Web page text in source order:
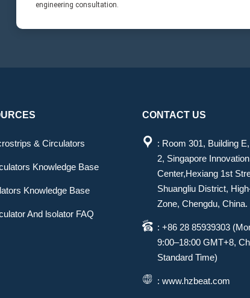
engineering consultation.
& Circulators
Knowledge Base
Knowledge Base
And lsolator FAQ
CONTACT US
: Room 301, Building
2, Singapore Innovation
Center,Hexiang 1st
Shuangliu District,
Zone, Chengdu, China.
: +86 28 85939303
9:00–18:00 GMT+8,
Standard Time)
: www.hzbeat.com